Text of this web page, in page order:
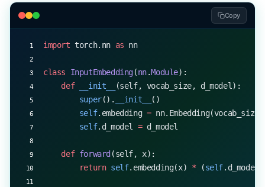
Copy
import torch.nn as nn
class InputEmbedding(nn.Module):
    def
__init__
(self, vocab_size, d_model):
        super
(). __init__
()
        self
.embedding =
        self
.d_model = d_model
    def
forward (self, x):
        return
self.embedding(x) * (self.d_model